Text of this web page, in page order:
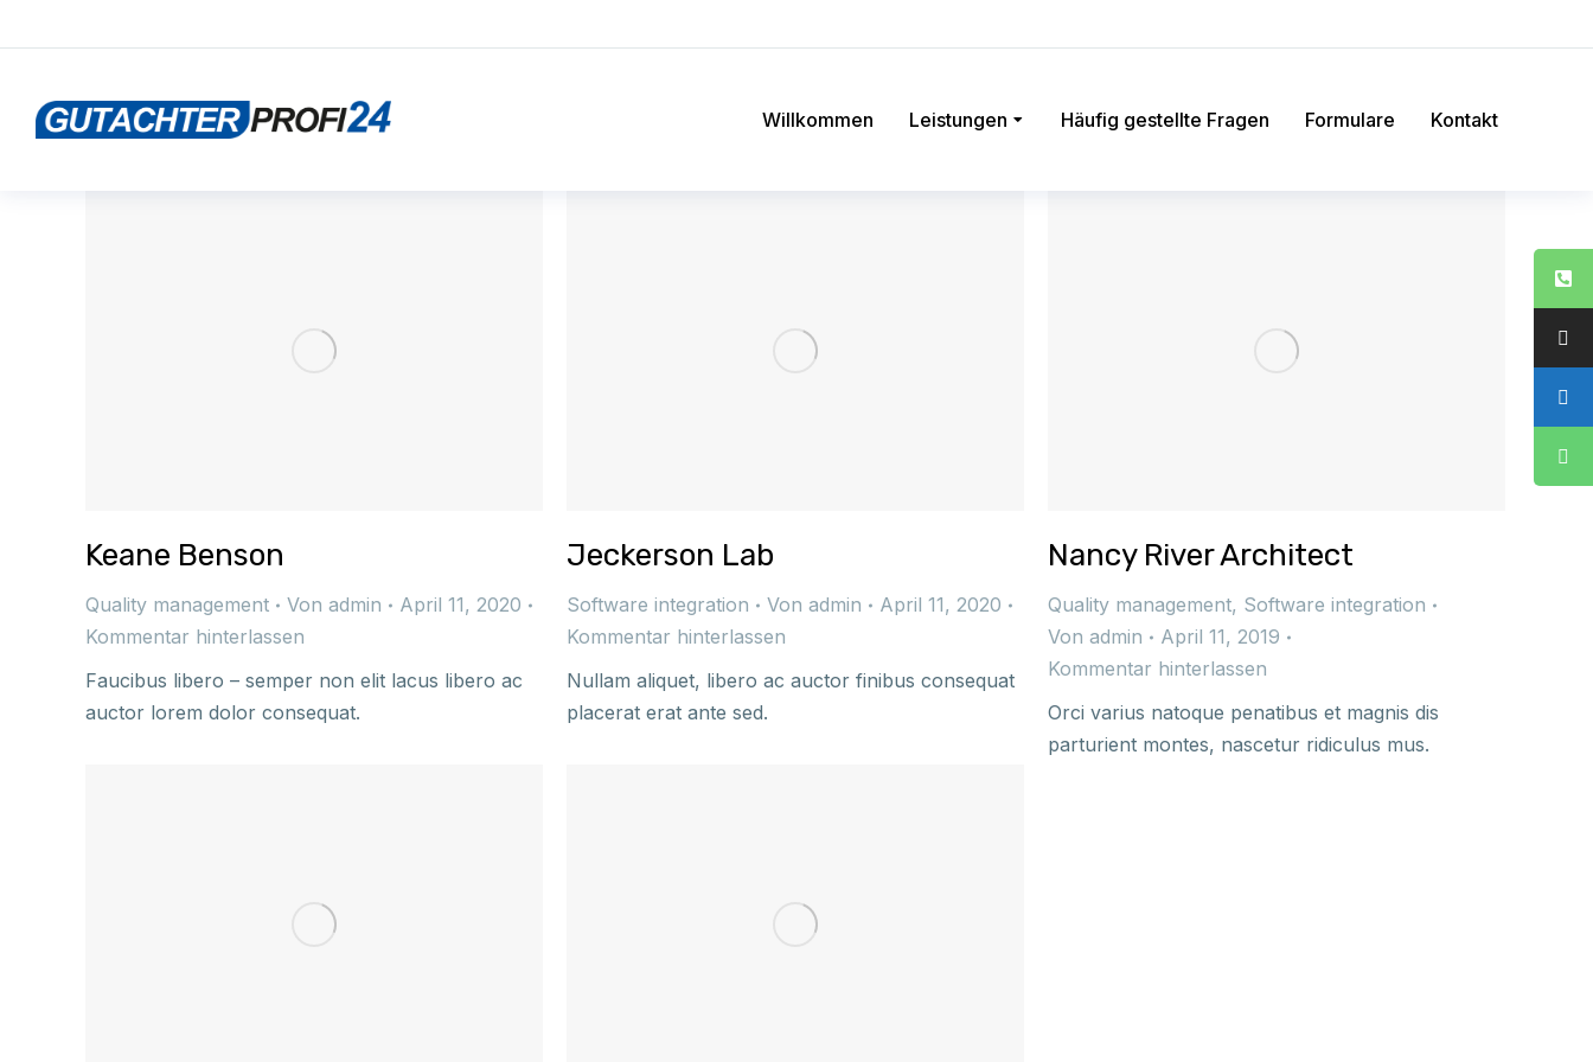
Willkommen Leistungen Häufig gestellte Fragen Formulare Kontakt
Keane Benson
Quality management Von admin
April 11, 2020
Kommentar hinterlassen
Faucibus libero – semper non elit lacus libero ac
auctor lorem dolor consequat.
Jeckerson Lab
Software integration Von admin
April 11, 2020
Kommentar hinterlassen
Nullam aliquet, libero ac auctor finibus consequat
placerat erat ante sed.
Nancy River Architect
Quality management, Software integration
Von admin
April 11, 2019
Kommentar hinterlassen
Orci varius natoque penatibus et magnis dis
parturient montes, nascetur ridiculus mus.